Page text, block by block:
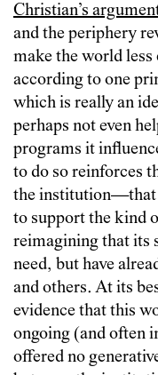
Christian’s
and the periphery
make the world
according to one
which is really an
perhaps not even
programs it
to do so reinforces
the institution—that
to support the kind
reimagining that its
need, but have
and others. At its
evidence that this
ongoing (and often
offered no